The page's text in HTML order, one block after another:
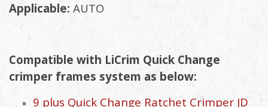
Applicable: AUTO
Compatible with LiCrim Quick Change
crimper frames system as below:
9 plus Quick Change Ratchet Crimper JD